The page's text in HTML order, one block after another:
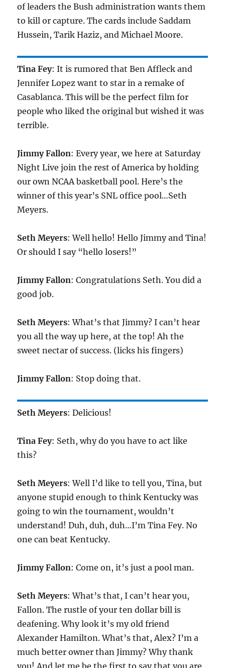
of leaders the Bush administration wants them
to kill or capture. The cards include Saddam
Hussein, Tarik Haziz, and Michael Moore.
Tina Fey: It is rumored that Ben Affleck and
Jennifer Lopez want to star in a remake of
Casablanca. This will be the perfect film for
people who liked the original but wished it was
terrible.
Jimmy Fallon: Every year, we here at Saturday
Night Live join the rest of America by holding
our own NCAA basketball pool. Here’s the
winner of this year’s SNL office pool…Seth
Meyers.
Seth Meyers: Well hello! Hello Jimmy and Tina!
Or should I say “hello losers!”
Jimmy Fallon: Congratulations Seth. You did a
good job.
Seth Meyers: What’s that Jimmy? I can’t hear
you all the way up here, at the top! Ah the
sweet nectar of success. (licks his fingers)
Jimmy Fallon: Stop doing that.
Seth Meyers: Delicious!
Tina Fey: Seth, why do you have to act like
this?
Seth Meyers: Well I’d like to tell you, Tina, but
anyone stupid enough to think Kentucky was
going to win the tournament, wouldn’t
understand! Duh, duh, duh…I’m Tina Fey. No
one can beat Kentucky.
Jimmy Fallon: Come on, it’s just a pool man.
Seth Meyers: What’s that, I can’t hear you,
Fallon. The rustle of your ten dollar bill is
deafening. Why look it’s my old friend
Alexander Hamilton. What’s that, Alex? I’m a
much better owner than Jimmy? Why thank